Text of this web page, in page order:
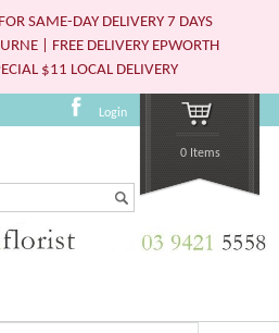
SAME-DAY DELIVERY 7 DAYS
| FREE DELIVERY EPWORTH
$11 LOCAL DELIVERY
Login
0 Items